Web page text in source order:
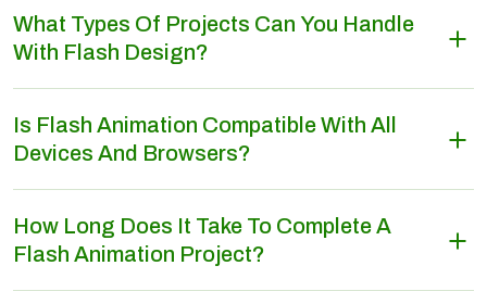
What Types Of Projects Can You Handle
With Flash Design?
Is Flash Animation Compatible With All
Devices And Browsers?
How Long Does It Take To Complete A
Flash Animation Project?